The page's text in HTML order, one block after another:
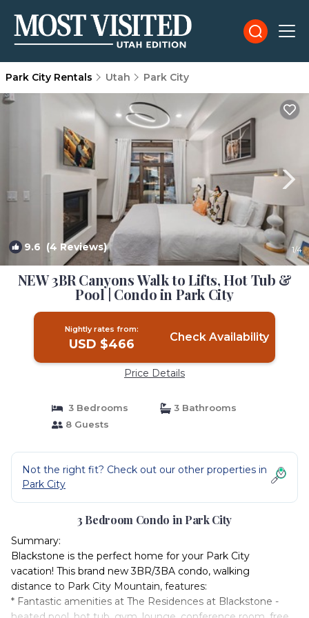
Park City Rentals Utah Park City
9.6 (4 Reviews) 1/4
NEW 3BR Canyons Walk to Lifts, Hot Tub &
Pool | Condo in Park City
Nightly rates from:
USD $466 Check Availability
Price Details
3 Bedrooms
3 Bathrooms
8 Guests
Not the right fit? Check out our other properties in
Park City
3 Bedroom Condo in Park City
Summary:
Blackstone is the perfect home for your Park City
vacation! This brand new 3BR/3BA condo, walking
distance to Park City Mountain, features:
* Fantastic amenities at The Residences at Blackstone -